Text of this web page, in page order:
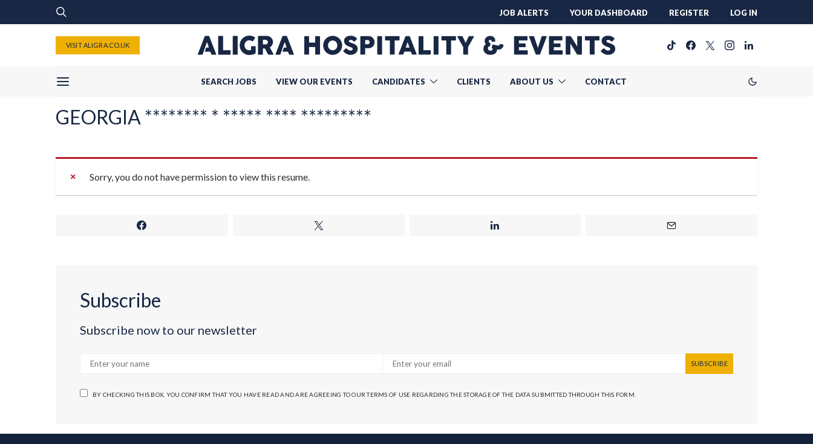
JOB ALERTS YOUR DASHBOARD REGISTER LOG IN
VISIT ALIGRA.CO.UK
SEARCH JOBS VIEW OUR EVENTS CANDIDATES CLIENTS ABOUT US CONTACT
GEORGIA ******** * ***** **** *********
Sorry, you do not have permission to view this resume.
Subscribe
Subscribe now to our newsletter
SUBSCRIBE
BY CHECKING THIS BOX, YOU CONFIRM THAT YOU HAVE READ AND ARE AGREEING TO OUR TERMS OF USE REGARDING THE STORAGE OF THE DATA SUBMITTED THROUGH THIS FORM.